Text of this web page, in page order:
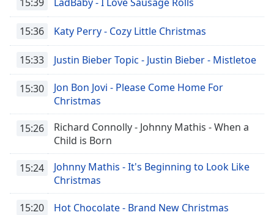
15:36 Katy Perry - Cozy Little Christmas
15:33 Justin Bieber Topic - Justin Bieber - Mistletoe
15:30
Jon Bon Jovi - Please Come Home For
Christmas
15:26
Richard Connolly - Johnny Mathis - When a
Child is Born
15:24
Johnny Mathis - It's Beginning to Look Like
Christmas
15:20 Hot Chocolate - Brand New Christmas